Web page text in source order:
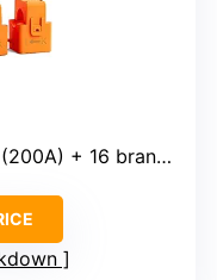
+ 16 branch (60A)